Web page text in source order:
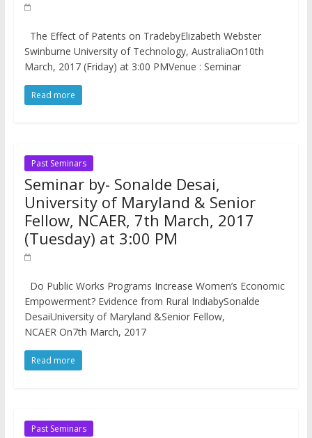
The Effect of Patents on TradebyElizabeth Webster
Swinburne University of Technology, AustraliaOn10th
March, 2017 (Friday) at 3:00 PMVenue : Seminar
Read more
Past Seminars
Seminar by- Sonalde Desai,
University of Maryland & Senior
Fellow, NCAER, 7th March, 2017
(Tuesday) at 3:00 PM
Do Public Works Programs Increase Women’s Economic
Empowerment? Evidence from Rural IndiabySonalde
DesaiUniversity of Maryland &Senior Fellow,
NCAER On7th March, 2017
Read more
Past Seminars